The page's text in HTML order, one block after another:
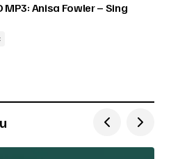
MP3: Anisa Fowler – Sing